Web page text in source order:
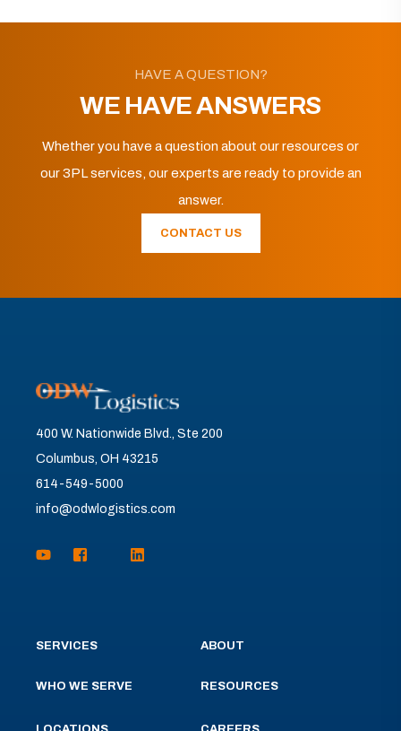
HAVE A QUESTION?
WE HAVE ANSWERS
Whether you have a question about our resources or
our 3PL services, our experts are ready to provide an
answer.
CONTACT US
400 W. Nationwide Blvd., Ste 200
Columbus, OH 43215
614-549-5000
info@odwlogistics.com
SERVICES
WHO WE SERVE
ABOUT
RESOURCES